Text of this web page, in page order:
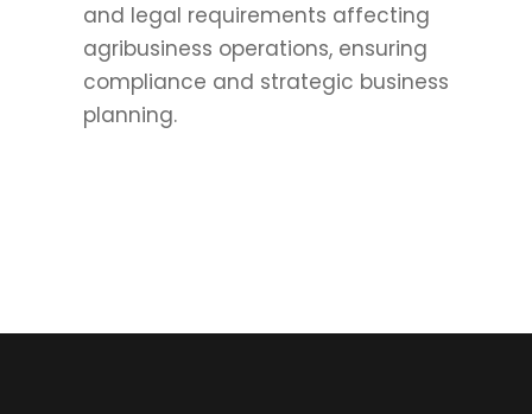
and legal requirements affecting
agribusiness operations, ensuring
compliance and strategic business
planning.